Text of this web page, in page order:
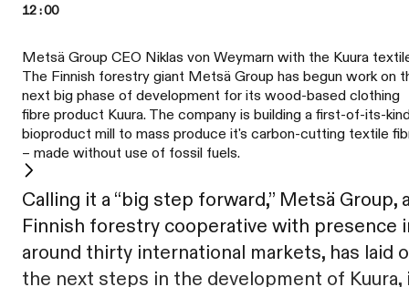
12:00
Metsä Group CEO Niklas von Weymarn with the Kuura
The Finnish forestry giant Metsä Group has begun work on
next big phase of development for its wood-based clothing
fibre product Kuura. The company is building a first-of-its-
bioproduct mill to mass produce it's carbon-cutting textile
– made without use of fossil fuels.
Calling it a “big step forward,” Metsä Group,
Finnish forestry cooperative with presence
around thirty international markets, has laid
the next steps in the development of Kuura,